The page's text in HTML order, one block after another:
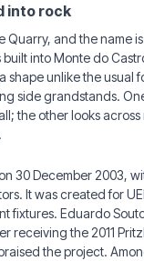
into rock
Quarry, and the name
into Monte do
shape unlike the usual
side grandstands.
the other looks across
30 December 2003,
It was created for
fixtures. Eduardo
receiving the 2011
the project.